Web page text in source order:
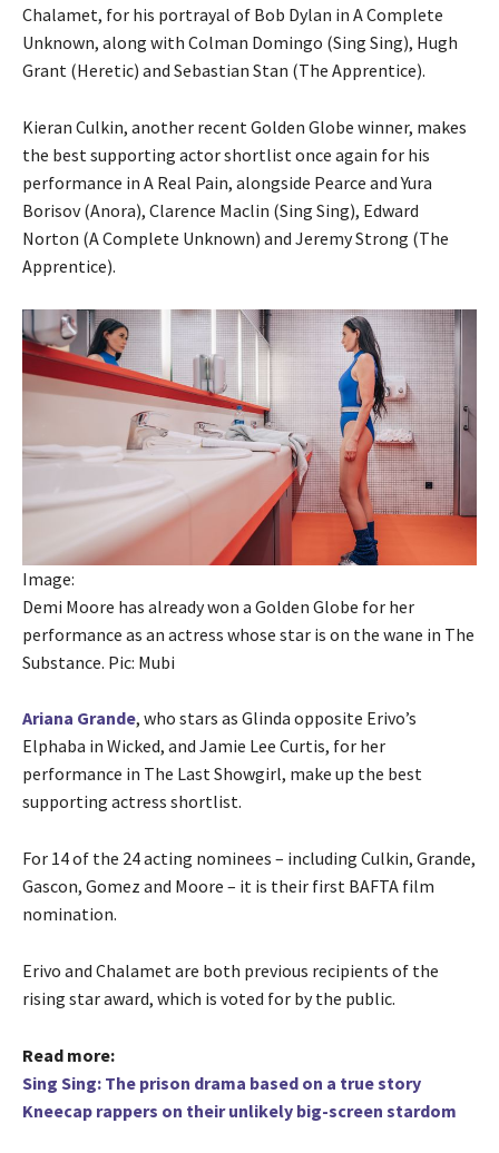
Chalamet, for his portrayal of Bob Dylan in A Complete
Unknown, along with Colman Domingo (Sing Sing), Hugh
Grant (Heretic) and Sebastian Stan (The Apprentice).
Kieran Culkin, another recent Golden Globe winner, makes
the best supporting actor shortlist once again for his
performance in A Real Pain, alongside Pearce and Yura
Borisov (Anora), Clarence Maclin (Sing Sing), Edward
Norton (A Complete Unknown) and Jeremy Strong (The
Apprentice).
Image:
Demi Moore has already won a Golden Globe for her
performance as an actress whose star is on the wane in The
Substance. Pic: Mubi
Ariana Grande, who stars as Glinda opposite Erivo’s
Elphaba in Wicked, and Jamie Lee Curtis, for her
performance in The Last Showgirl, make up the best
supporting actress shortlist.
For 14 of the 24 acting nominees – including Culkin, Grande,
Gascon, Gomez and Moore – it is their first BAFTA film
nomination.
Erivo and Chalamet are both previous recipients of the
rising star award, which is voted for by the public.
Read more:
Sing Sing: The prison drama based on a true story
Kneecap rappers on their unlikely big-screen stardom